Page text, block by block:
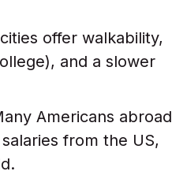
offer walkability,
and a slower
Americans abroad
from the US,